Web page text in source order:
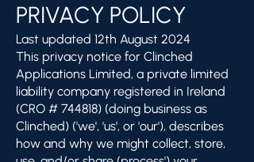
PRIVACY POLICY
Last updated 12th August 2024
This privacy notice for Clinched
Applications Limited, a private limited
liability company registered in Ireland
(CRO # 744818) (doing business as
Clinched) ('we', 'us', or 'our'), describes
how and why we might collect, store,